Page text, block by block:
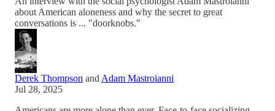
about American aloneness and why the secret to great
conversations is ... "doorknobs."
Derek Thompson and Adam Mastroianni
Jul 28, 2025